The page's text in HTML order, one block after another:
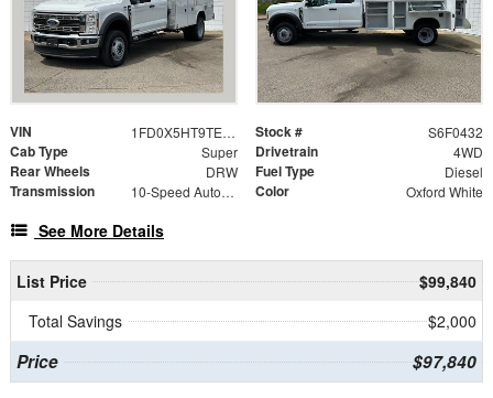
VIN 1FD0X5HT9TED50432 Stock # S6F0432
Cab Type Super Drivetrain 4WD
Rear Wheels DRW Fuel Type Diesel
Transmission 10-Speed Automatic Color Oxford White
See More Details
List Price
$99,840
Total Savings
$2,000
Price $97,840